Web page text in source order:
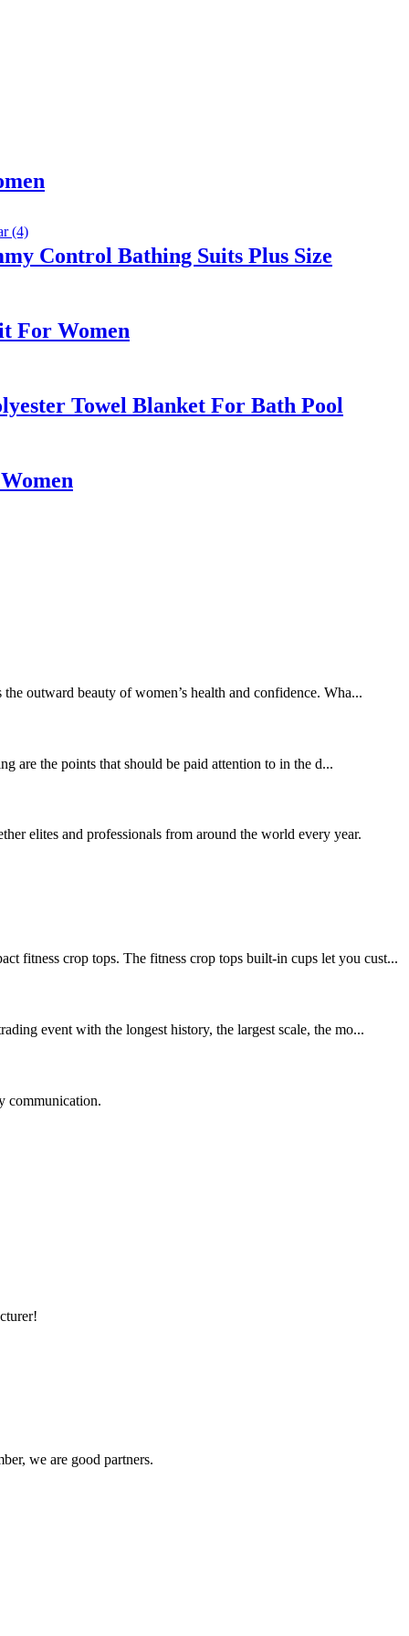
Control Bathing Suits Plus Size
For Women
Towel Blanket For Bath Pool
outward beauty of women’s health and confidence. Wha...
are the points that should be paid attention to in the d...
elites and professionals from around the world every year.
fitness crop tops. The fitness crop tops built-in cups let you cust...
event with the longest history, the largest scale, the mo...
communication.
we are good partners.